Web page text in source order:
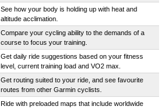
See how your body is holding up with heat and
altitude acclimation.
Compare your cycling ability to the demands of a
course to focus your training.
Get daily ride suggestions based on your fitness
level, current training load and VO2 max.
Get routing suited to your ride, and see favourite
routes from other Garmin cyclists.
Ride with preloaded maps that include worldwide